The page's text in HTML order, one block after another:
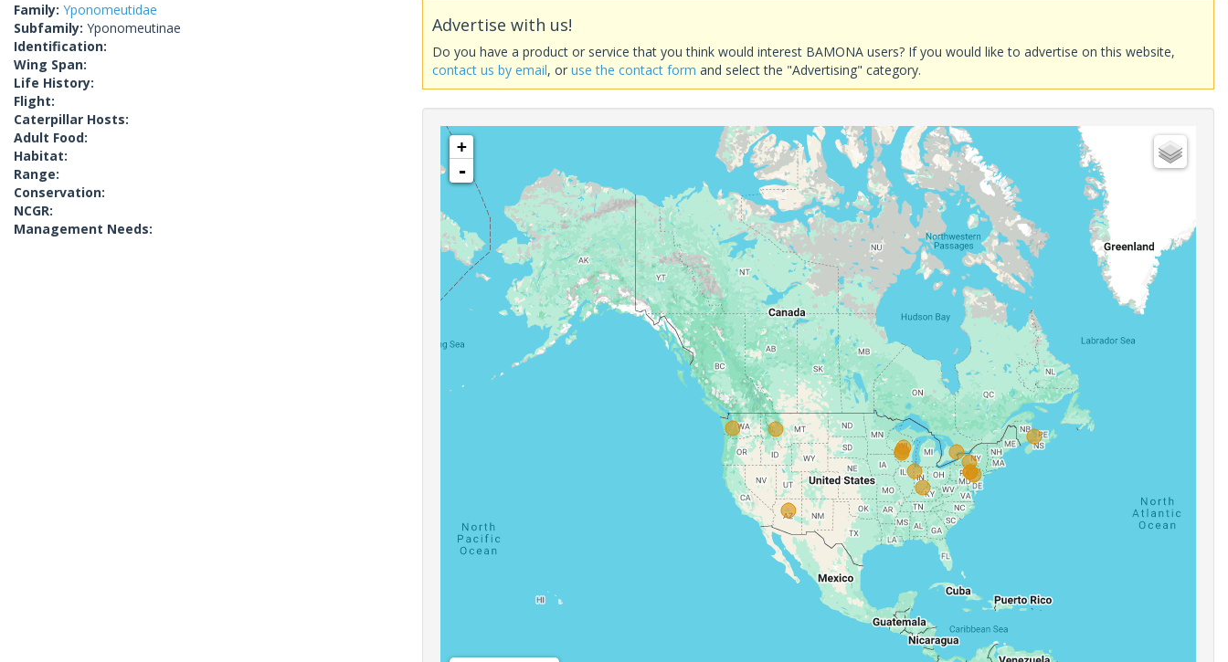
Family: Yponomeutidae
Subfamily: Yponomeutinae
Identification:
Wing Span:
Life History:
Flight:
Caterpillar Hosts:
Adult Food:
Habitat:
Range:
Conservation:
NCGR:
Management Needs:
Advertise with us!
Do you have a product or service that you think would interest BAMONA users? If you would like to advertise on this website,
contact us by email, oruse the contact form and select the "Advertising" category.
+
-